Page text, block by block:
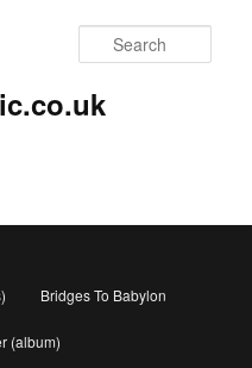
Bridges To Babylon
(album)